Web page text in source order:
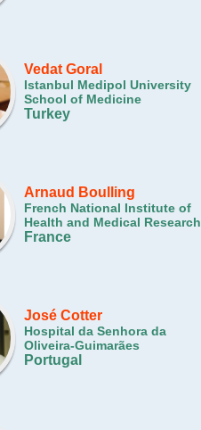
Vedat Goral
Istanbul Medipol University
School of Medicine
Turkey
Arnaud Boulling
French National Institute of
Health and Medical Research
France
José Cotter
Hospital da Senhora da
Oliveira-Guimarães
Portugal